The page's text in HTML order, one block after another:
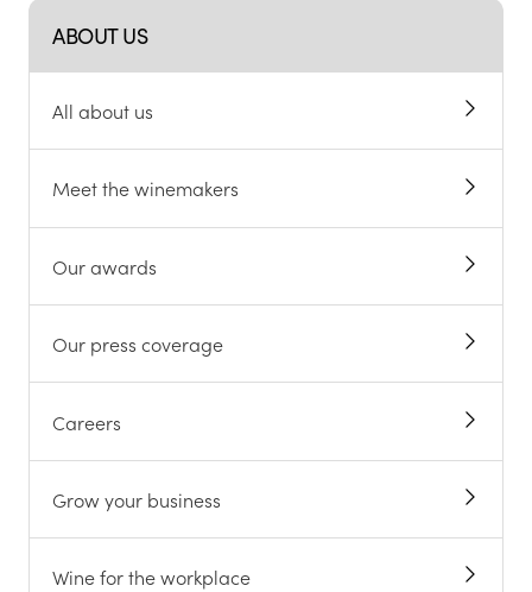
ABOUT US
All about us
Meet the winemakers
Our awards
Our press coverage
Careers
Grow your business
Wine for the workplace